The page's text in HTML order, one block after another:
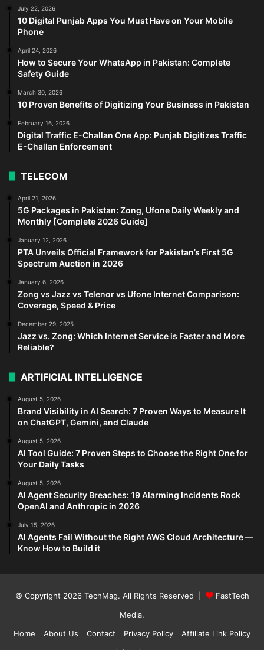
July 22, 2026
10 Digital Punjab Apps You Must Have on Your Mobile
Phone
April 24, 2026
How to Secure Your WhatsApp in Pakistan: Complete
Safety Guide
March 30, 2026
10 Proven Benefits of Digitizing Your Business in Pakistan
February 16, 2026
Digital Traffic E-Challan One App: Punjab Digitizes Traffic
E-Challan Enforcement
TELECOM
April 21, 2026
5G Packages in Pakistan: Zong, Ufone Daily Weekly and
Monthly [Complete 2026 Guide]
January 12, 2026
PTA Unveils Official Framework for Pakistan’s First 5G
Spectrum Auction in 2026
January 6, 2026
Zong vs Jazz vs Telenor vs Ufone Internet Comparison:
Coverage, Speed & Price
December 29, 2025
Jazz vs. Zong: Which Internet Service is Faster and More
Reliable?
ARTIFICIAL INTELLIGENCE
August 5, 2026
Brand Visibility in AI Search: 7 Proven Ways to Measure It
on ChatGPT, Gemini, and Claude
August 5, 2026
AI Tool Guide: 7 Proven Steps to Choose the Right One for
Your Daily Tasks
August 5, 2026
AI Agent Security Breaches: 19 Alarming Incidents Rock
OpenAI and Anthropic in 2026
July 15, 2026
AI Agents Fail Without the Right AWS Cloud Architecture —
Know How to Build it
© Copyright 2026 TechMag. All Rights Reserved |
FastTech
Media.
Home
About Us Contact Privacy Policy
Affiliate Link Policy